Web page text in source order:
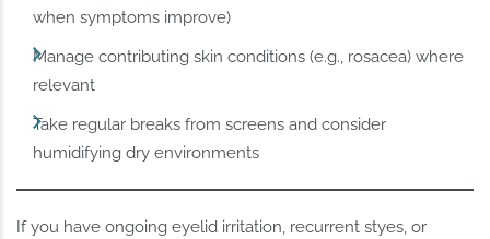
when symptoms improve)
Manage contributing skin conditions (e.g., rosacea) where
relevant
Take regular breaks from screens and consider
humidifying dry environments
If you have ongoing eyelid irritation, recurrent styes, or